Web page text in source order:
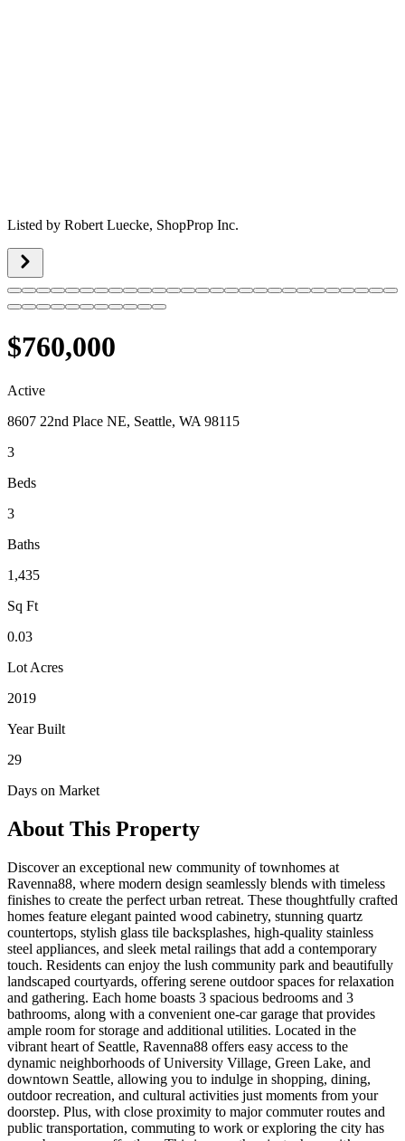
Listed by Robert Luecke, ShopProp Inc.
$760,000
Active
8607 22nd Place NE, Seattle, WA 98115
3
Beds
3
Baths
1,435
Sq Ft
0.03
Lot Acres
2019
Year Built
29
Days on Market
About This Property
Discover an exceptional new community of townhomes at
Ravenna88, where modern design seamlessly blends with timeless
finishes to create the perfect urban retreat. These thoughtfully crafted
homes feature elegant painted wood cabinetry, stunning quartz
countertops, stylish glass tile backsplashes, high-quality stainless
steel appliances, and sleek metal railings that add a contemporary
touch. Residents can enjoy the lush community park and beautifully
landscaped courtyards, offering serene outdoor spaces for relaxation
and gathering. Each home boasts 3 spacious bedrooms and 3
bathrooms, along with a convenient one-car garage that provides
ample room for storage and additional utilities. Located in the
vibrant heart of Seattle, Ravenna88 offers easy access to the
dynamic neighborhoods of University Village, Green Lake, and
downtown Seattle, allowing you to indulge in shopping, dining,
outdoor recreation, and cultural activities just moments from your
doorstep. Plus, with close proximity to major commuter routes and
public transportation, commuting to work or exploring the city has